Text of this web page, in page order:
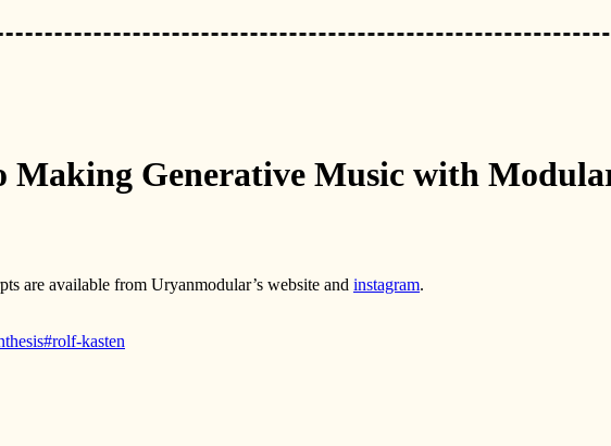
Generative Music with
are available from Uryanmodular’s website and instagram.
#rolf-kasten